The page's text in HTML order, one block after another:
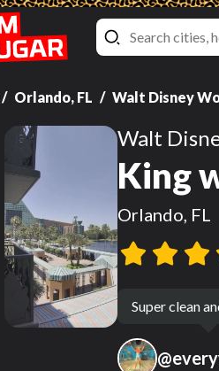
Orlando, FL Walt Disney
Walt
King
Orlando, FL
Super clean
@